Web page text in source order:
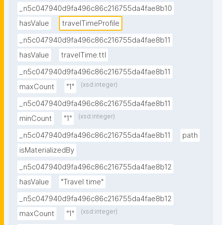
_n5c047940d9fa496c86c216755da4fae8b10
hasValue
travelTimeProfile
_n5c047940d9fa496c86c216755da4fae8b11
hasValue
travelTime.ttl
_n5c047940d9fa496c86c216755da4fae8b11
maxCount
"1" (xsd:integer)
_n5c047940d9fa496c86c216755da4fae8b11
minCount
"1" (xsd:integer)
_n5c047940d9fa496c86c216755da4fae8b11
path
isMaterializedBy
_n5c047940d9fa496c86c216755da4fae8b12
hasValue
"Travel time"
_n5c047940d9fa496c86c216755da4fae8b12
maxCount
"1" (xsd:integer)